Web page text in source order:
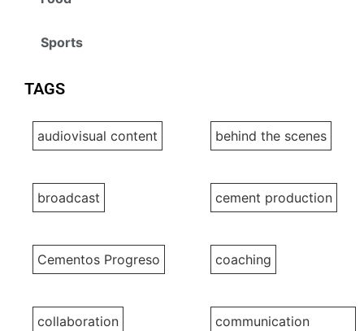
Sports
TAGS
audiovisual content behind the scenes
broadcast cement production
Cementos Progreso coaching
collaboration
communication